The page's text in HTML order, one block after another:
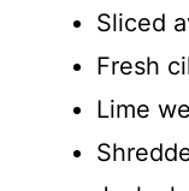
Sliced
Fresh
Lime